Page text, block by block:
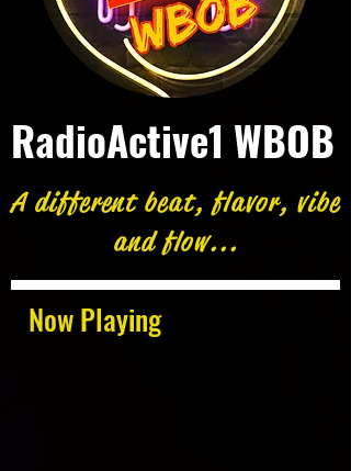
Now Playing
RadioActive1 WBOB
A different beat, flavor, vibe
and flow...